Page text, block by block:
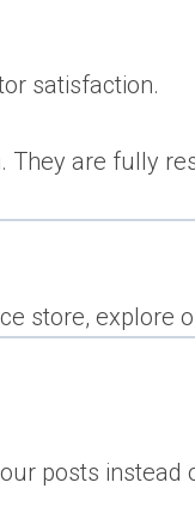
satisfaction.
are fully
store,
posts